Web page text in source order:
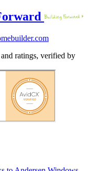
ratings, verified by